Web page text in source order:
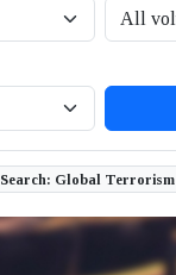
Search: Global Terrorism